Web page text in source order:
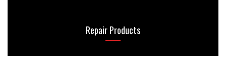
Repair Products